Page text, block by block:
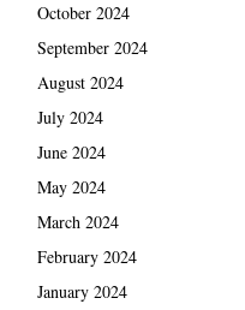
October 2024
September 2024
August 2024
July 2024
June 2024
May 2024
March 2024
February 2024
January 2024